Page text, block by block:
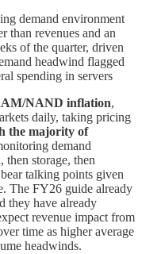
demand environment
than revenues and an
of the quarter, driven
headwind flagged
spending in servers
NAND inflation,
daily, taking pricing
the majority of
demand
then storage, then
talking points given
The FY26 guide already
they have already
revenue impact from
time as higher average
headwinds.